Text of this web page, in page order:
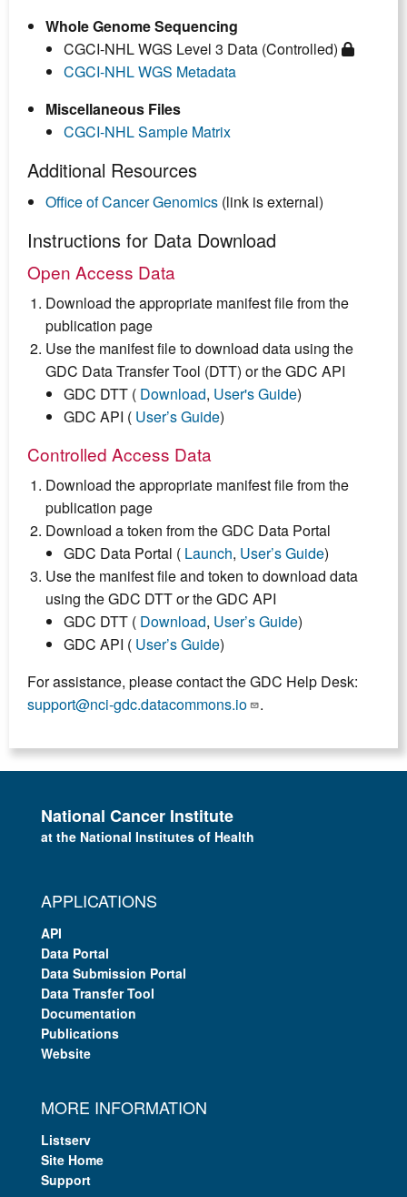
Whole Genome Sequencing
CGCI-NHL WGS Level 3 Data (Controlled)
CGCI-NHL WGS Metadata
Miscellaneous Files
CGCI-NHL Sample Matrix
Additional Resources
Office of Cancer Genomics (link is external)
Instructions for Data Download
Open Access Data
Download the appropriate manifest file from the
publication page
Use the manifest file to download data using the
GDC Data Transfer Tool (DTT) or the GDC API
GDC DTT ( Download, User's Guide)
GDC API ( User’s Guide)
Controlled Access Data
Download the appropriate manifest file from the
publication page
Download a token from the GDC Data Portal
GDC Data Portal ( Launch, User’s Guide)
Use the manifest file and token to download data
using the GDC DTT or the GDC API
GDC DTT ( Download, User’s Guide)
GDC API ( User’s Guide)
For assistance, please contact the GDC Help Desk:
support@nci-gdc.datacommons.io
.
National Cancer Institute
at the National Institutes of Health
APPLICATIONS
API
Data Portal
Data Submission Portal
Data Transfer Tool
Documentation
Publications
Website
MORE INFORMATION
Listserv
Site Home
Support